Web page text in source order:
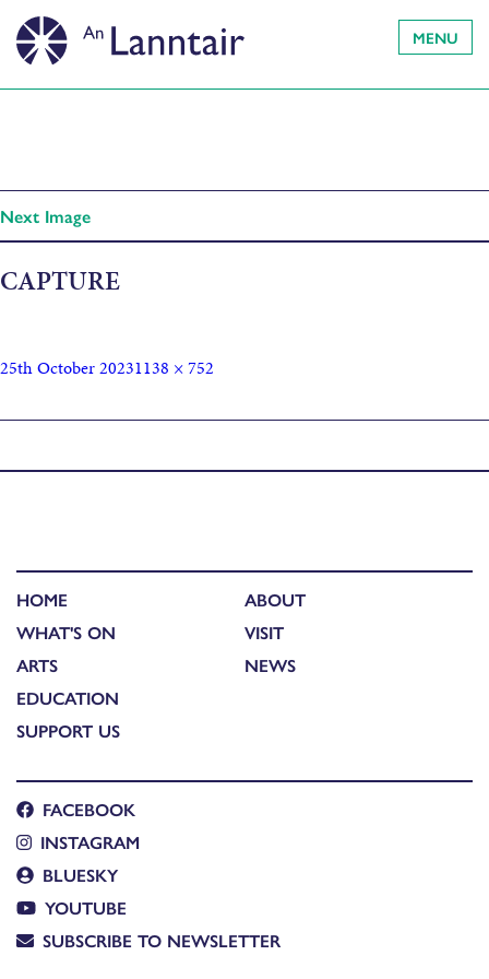
MENU
Next Image
CAPTURE
25th October 20231138 × 752
HOME
WHAT'S ON
ARTS
EDUCATION
SUPPORT US
ABOUT
VISIT
NEWS
FACEBOOK
INSTAGRAM
BLUESKY
YOUTUBE
SUBSCRIBE TO NEWSLETTER